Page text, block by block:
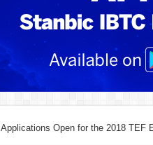
Applications Open for the 2018 TEF